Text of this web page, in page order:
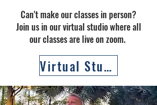
Can't make our classes in person?
Join us in our virtual studio where all
our classes are live on zoom.
Virtual Studio